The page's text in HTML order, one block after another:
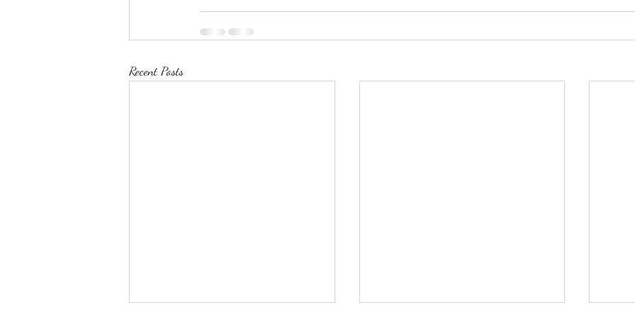
Recent Posts